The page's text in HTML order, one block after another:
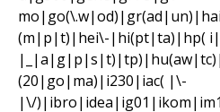
(m|p|t)|hei\-|hi(pt|ta)|hp(
(20|go|ma)|i230|iac( |\-
|\/